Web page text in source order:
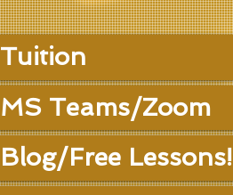
Tuition
MS Teams/Zoom
Blog/Free Lessons!